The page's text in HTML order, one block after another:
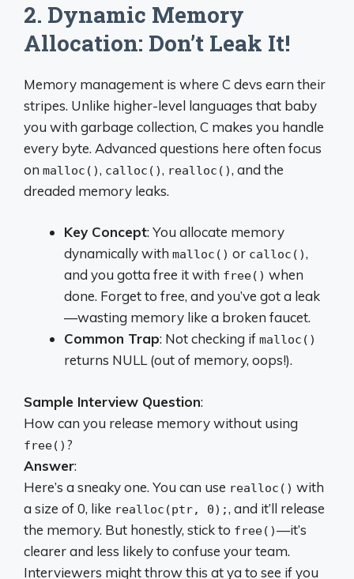
2. Dynamic Memory
Allocation: Don’t Leak It!
Memory management is where C devs earn their
stripes. Unlike higher-level languages that baby
you with garbage collection, C makes you handle
every byte. Advanced questions here often focus
on malloc(), calloc(), realloc(), and the
dreaded memory leaks.
Key Concept: You allocate memory
dynamically with malloc() or calloc(),
and you gotta free it with free() when
done. Forget to free, and you’ve got a leak
—wasting memory like a broken faucet.
Common Trap: Not checking if malloc()
returns NULL (out of memory, oops!).
Sample Interview Question:
How can you release memory without using
free() ?
Answer:
Here’s a sneaky one. You can use realloc() with
a size of 0, like realloc(ptr, 0);, and it’ll release
the memory. But honestly, stick to free()—it’s
clearer and less likely to confuse your team.
Interviewers might throw this at ya to see if you